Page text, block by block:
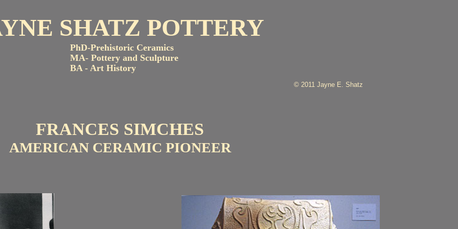
SHATZ POTTERY
PhD-Prehistoric Ceramics
MA- Pottery and Sculpture
BA - Art History
© 2011 Jayne E. Shatz
FRANCES SIMCHES
AMERICAN CERAMIC PIONEER